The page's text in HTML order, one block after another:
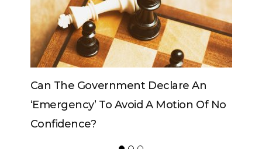
Declare An
To Avoid A Motion Of No
Can The King